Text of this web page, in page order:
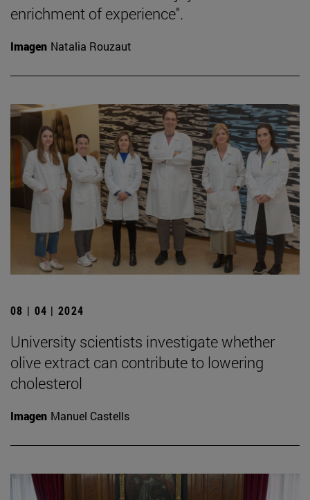
enrichment of experience".
Imagen Natalia Rouzaut
08 | 04 | 2024
University scientists investigate whether
olive extract can contribute to lowering
cholesterol
Imagen Manuel Castells